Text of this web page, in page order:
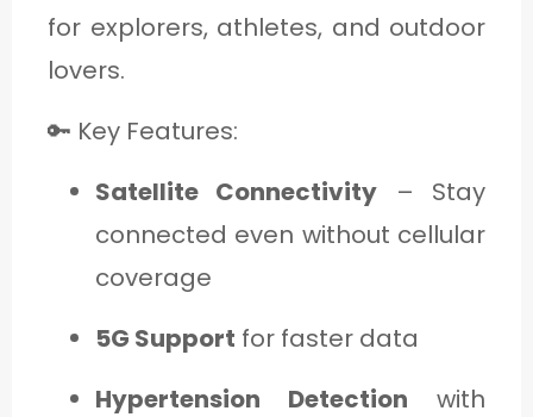
for explorers, athletes, and outdoor
lovers.
🔑 Key Features:
Satellite Connectivity – Stay
connected even without cellular
coverage
5G Support for faster data
Hypertension Detection with